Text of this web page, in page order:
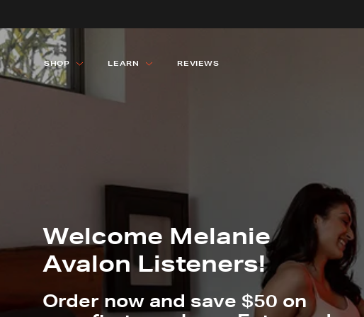
SHOP LEARN REVIEWS
Welcome Melanie
Avalon Listeners!
Order now and save $50 on